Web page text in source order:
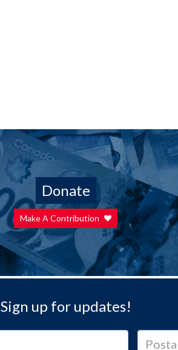
Donate
Make A Contribution
Sign up for updates!